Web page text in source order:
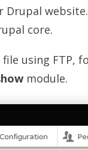
Drupal
core.
using FTP,
module.